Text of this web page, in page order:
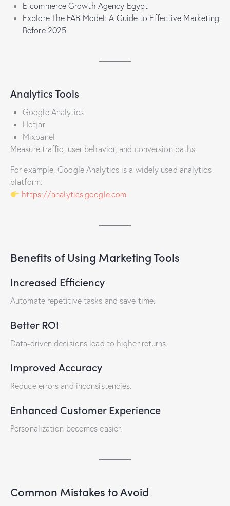
E-commerce Growth Agency Egypt
Explore The FAB Model: A Guide to Effective Marketing
Before 2025
Analytics Tools
Google Analytics
Hotjar
Mixpanel
Measure traffic, user behavior, and conversion paths.
For example, Google Analytics is a widely used analytics
platform:
https://analytics.google.com
Benefits of Using Marketing Tools
Increased Efficiency
Automate repetitive tasks and save time.
Better ROI
Data-driven decisions lead to higher returns.
Improved Accuracy
Reduce errors and inconsistencies.
Enhanced Customer Experience
Personalization becomes easier.
Common Mistakes to Avoid